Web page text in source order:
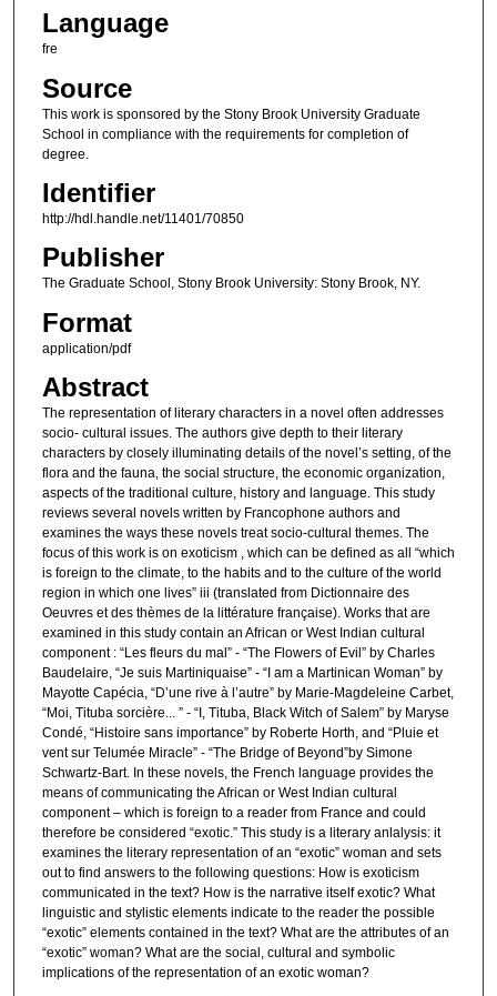
Language
fre
Source
This work is sponsored by the Stony Brook University Graduate
School in compliance with the requirements for completion of
degree.
Identifier
http://hdl.handle.net/11401/70850
Publisher
The Graduate School, Stony Brook University: Stony Brook, NY.
Format
application/pdf
Abstract
The representation of literary characters in a novel often addresses
socio‐ cultural issues. The authors give depth to their literary
characters by closely illuminating details of the novel’s setting, of the
flora and the fauna, the social structure, the economic organization,
aspects of the traditional culture, history and language. This study
reviews several novels written by Francophone authors and
examines the ways these novels treat socio‐cultural themes. The
focus of this work is on exoticism , which can be defined as all “which
is foreign to the climate, to the habits and to the culture of the world
region in which one lives” iii (translated from Dictionnaire des
Oeuvres et des thèmes de la littérature française). Works that are
examined in this study contain an African or West Indian cultural
component : “Les fleurs du mal” ‐ “The Flowers of Evil” by Charles
Baudelaire, “Je suis Martiniquaise” ‐ “I am a Martinican Woman” by
Mayotte Capécia, “D’une rive à l’autre” by Marie‐Magdeleine Carbet,
“Moi, Tituba sorcière... ” ‐ “I, Tituba, Black Witch of Salem” by Maryse
Condé, “Histoire sans importance” by Roberte Horth, and “Pluie et
vent sur Telumée Miracle” ‐ “The Bridge of Beyond”by Simone
Schwartz‐Bart. In these novels, the French language provides the
means of communicating the African or West Indian cultural
component – which is foreign to a reader from France and could
therefore be considered “exotic.” This study is a literary anlalysis: it
examines the literary representation of an “exotic” woman and sets
out to find answers to the following questions: How is exoticism
communicated in the text? How is the narrative itself exotic? What
linguistic and stylistic elements indicate to the reader the possible
“exotic” elements contained in the text? What are the attributes of an
“exotic” woman? What are the social, cultural and symbolic
implications of the representation of an exotic woman?